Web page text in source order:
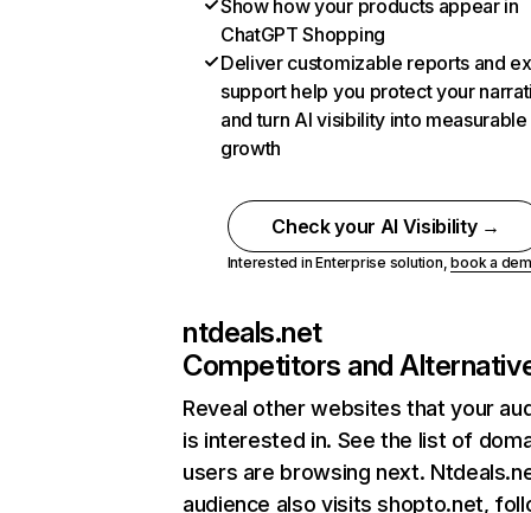
Show how your products appear in
ChatGPT Shopping
Deliver customizable reports and
support help you protect your
and turn AI visibility into measurable
growth
Check your AI Visibility →
Interested in Enterprise solution,book a
ntdeals.net
Competitors and
Reveal other websites that your
is interested in. See the list of
users are browsing next.
audience also visits shopto.net,